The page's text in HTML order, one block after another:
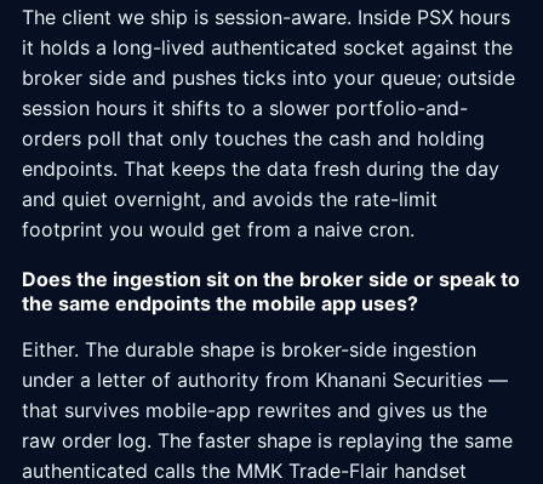
The client we ship is session-aware. Inside PSX hours
it holds a long-lived authenticated socket against the
broker side and pushes ticks into your queue; outside
session hours it shifts to a slower portfolio-and-
orders poll that only touches the cash and holding
endpoints. That keeps the data fresh during the day
and quiet overnight, and avoids the rate-limit
footprint you would get from a naive cron.
Does the ingestion sit on the broker side or speak to
the same endpoints the mobile app uses?
Either. The durable shape is broker-side ingestion
under a letter of authority from Khanani Securities —
that survives mobile-app rewrites and gives us the
raw order log. The faster shape is replaying the same
authenticated calls the MMK Trade-Flair handset